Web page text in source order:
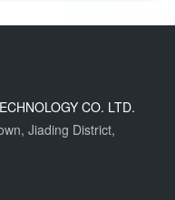
CO. LTD.
Jiading District,